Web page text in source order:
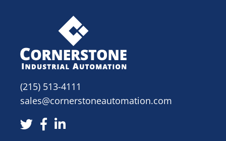
(215) 513-4111
sales@cornerstoneautomation.com